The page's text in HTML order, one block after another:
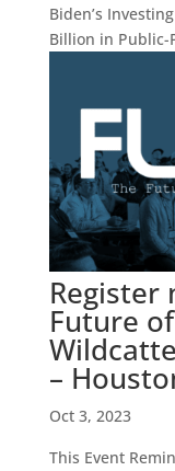
Biden’s
Billion in Public-
Register
Future
–
Oct 3, 2023
This Event